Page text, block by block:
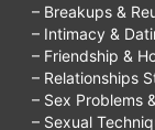
– Breakups &
– Intimacy &
– Friendship &
– Relationships
– Sex Problems
– Sexual